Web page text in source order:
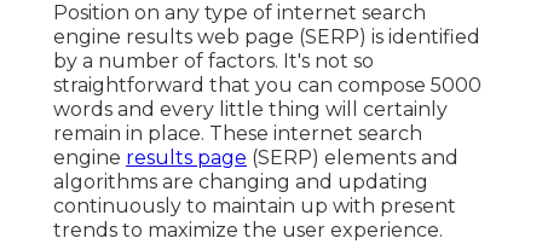
Position on any type of internet search
engine results web page (SERP) is identified
by a number of factors. It's not so
straightforward that you can compose 5000
words and every little thing will certainly
remain in place. These internet search
engine results page (SERP) elements and
algorithms are changing and updating
continuously to maintain up with present
trends to maximize the user experience.